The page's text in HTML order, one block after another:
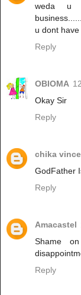
weda u
u dont
Reply
OBIOMA
Okay Sir
Reply
chika
GodFather
Reply
Amacastel
Shame
Reply